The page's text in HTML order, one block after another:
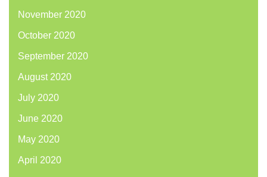
November 2020
October 2020
September 2020
August 2020
July 2020
June 2020
May 2020
April 2020